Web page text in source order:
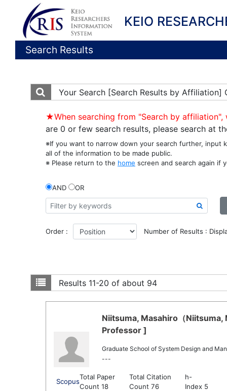
KEIO
Search Results
Your Search [Search Results by Affiliation]
★When searching from "Search by
are 0 or few search results, please search at
※If you want to narrow down your search further, input
all of the information to be made public.
※ Please return to the home screen and search again if
AND OR
Order : Number of Results :
Results 11-20 of about 94
Niitsuma, Masahiro（
Professor ]
Graduate School of System Design and
---
Scopus
Total Paper
Count 18
Total Citation
Count 76
h-
Index 5